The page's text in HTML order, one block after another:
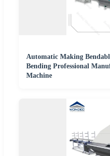
Automatic Making
Bending Professional
Machine